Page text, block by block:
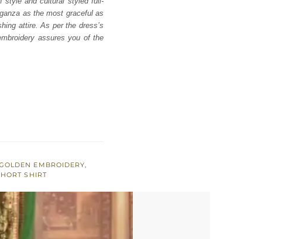
as the most graceful as
attire. As per the dress’s
assures you of the
EMBROIDERY,
SHIRT